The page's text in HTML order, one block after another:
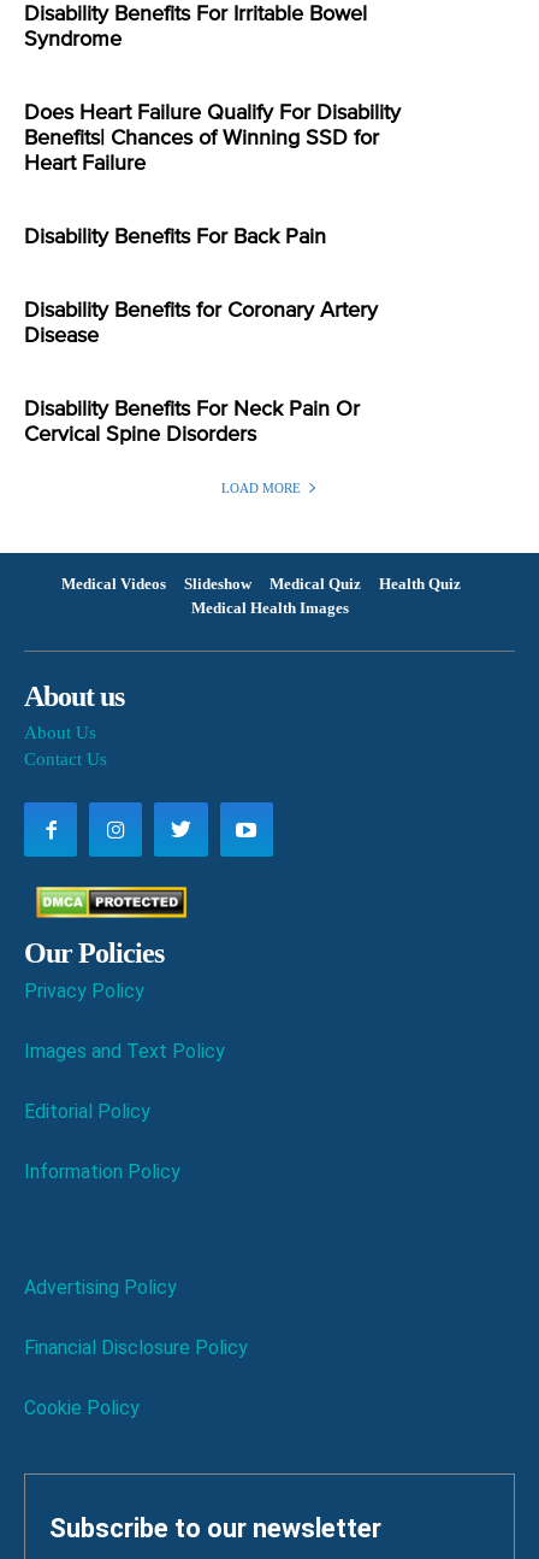
Disability Benefits For Irritable Bowel
Syndrome
Does Heart Failure Qualify For Disability
Benefits| Chances of Winning SSD for
Heart Failure
Disability Benefits For Back Pain
Disability Benefits for Coronary Artery
Disease
Disability Benefits For Neck Pain Or
Cervical Spine Disorders
LOAD MORE
Medical Videos Slideshow Medical Quiz
Health Quiz
Medical Health Images
About us
About Us
Contact Us
Our Policies
Privacy Policy
Images and Text Policy
Editorial Policy
Information Policy
Advertising Policy
Financial Disclosure Policy
Cookie Policy
Subscribe to our newsletter